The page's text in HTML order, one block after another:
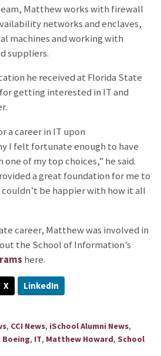
Matthew works with firewall
networks and enclaves,
machines and working with
suppliers.
he received at Florida State
getting interested in IT and
a career in IT upon
I felt fortunate enough to have
of my top choices,” he said.
a great foundation for me to
couldn’t be happier with how it all
career, Matthew was involved in
the School of Information’s
here.
X LinkedIn
, CCI News, iSchool Alumni News,
Boeing, IT, Matthew Howard, School